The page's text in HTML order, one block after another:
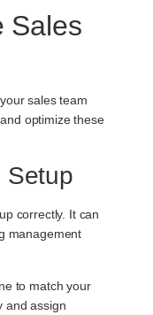
Sales
sales team
optimize these
Setup
correctly. It can
management
to match your
and assign